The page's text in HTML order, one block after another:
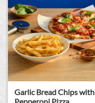
Garlic Bread Chips with